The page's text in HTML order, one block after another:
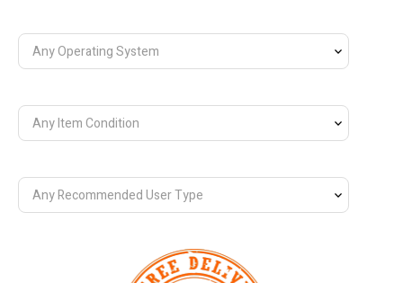
Any Operating System
Any Item Condition
Any Recommended User Type